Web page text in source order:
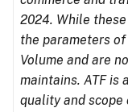
2024. While
the parameters
Volume and are
maintains. ATF is
quality and